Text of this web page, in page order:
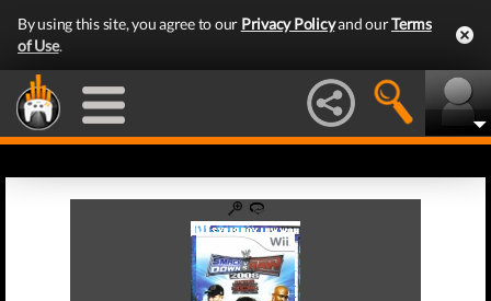
By using this site, you agree to our Privacy Policyand ourTerms
of Use.